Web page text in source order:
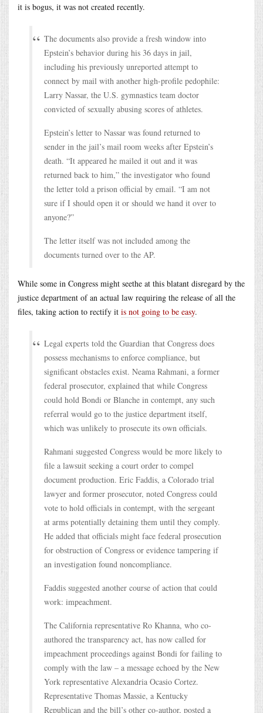
it is bogus, it was not created recently.
The documents also provide a fresh window into
Epstein’s behavior during his 36 days in jail,
including his previously unreported attempt to
connect by mail with another high-profile pedophile:
Larry Nassar, the U.S. gymnastics team doctor
convicted of sexually abusing scores of athletes.
Epstein’s letter to Nassar was found returned to
sender in the jail’s mail room weeks after Epstein’s
death. “It appeared he mailed it out and it was
returned back to him,” the investigator who found
the letter told a prison official by email. “I am not
sure if I should open it or should we hand it over to
anyone?”
The letter itself was not included among the
documents turned over to the AP.
While some in Congress might seethe at this blatant disregard by the
justice department of an actual law requiring the release of all the
files, taking action to rectify it is not going to be easy.
Legal experts told the Guardian that Congress does
possess mechanisms to enforce compliance, but
significant obstacles exist. Neama Rahmani, a former
federal prosecutor, explained that while Congress
could hold Bondi or Blanche in contempt, any such
referral would go to the justice department itself,
which was unlikely to prosecute its own officials.
Rahmani suggested Congress would be more likely to
file a lawsuit seeking a court order to compel
document production. Eric Faddis, a Colorado trial
lawyer and former prosecutor, noted Congress could
vote to hold officials in contempt, with the sergeant
at arms potentially detaining them until they comply.
He added that officials might face federal prosecution
for obstruction of Congress or evidence tampering if
an investigation found noncompliance.
Faddis suggested another course of action that could
work: impeachment.
The California representative Ro Khanna, who co-
authored the transparency act, has now called for
impeachment proceedings against Bondi for failing to
comply with the law – a message echoed by the New
York representative Alexandria Ocasio Cortez.
Representative Thomas Massie, a Kentucky
Republican and the bill’s other co-author, posted a